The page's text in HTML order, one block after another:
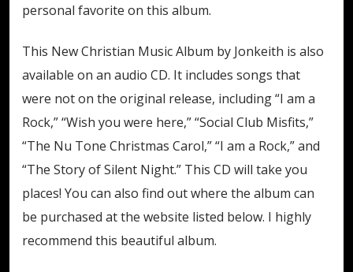
personal favorite on this album.
This New Christian Music Album by Jonkeith is also
available on an audio CD. It includes songs that
were not on the original release, including “I am a
Rock,” “Wish you were here,” “Social Club Misfits,”
“The Nu Tone Christmas Carol,” “I am a Rock,” and
“The Story of Silent Night.” This CD will take you
places! You can also find out where the album can
be purchased at the website listed below. I highly
recommend this beautiful album.